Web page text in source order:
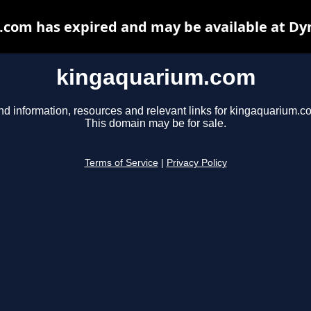
kingaquarium.com
information, resources and relevant links for
This domain may be for sale.
Terms of Service Privacy Policy
has expired and may be available at